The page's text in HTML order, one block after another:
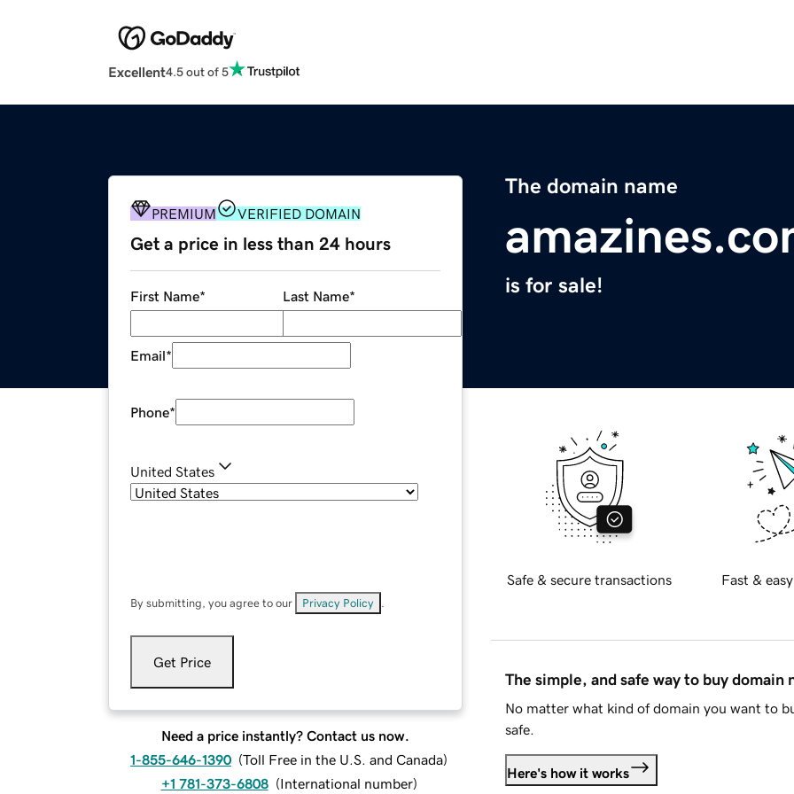
Excellent4.5 out of 5
The domain name
is for sale!
PREMIUM VERIFIED DOMAIN
Get a price in less than 24 hours
First Name* Last Name*
Email*
Phone*
United States
By submitting, you agree to our Privacy Policy
Get Price
Need a price instantly? Contact us now.
1-855-646-1390 (Toll Free in the U.S. and Canada)
+1 781-373-6808 (International number)
Safe & secure transactions Fast &
The simple, and safe way to buy domain
No matter what kind of domain you want to
safe.
Here's how it works